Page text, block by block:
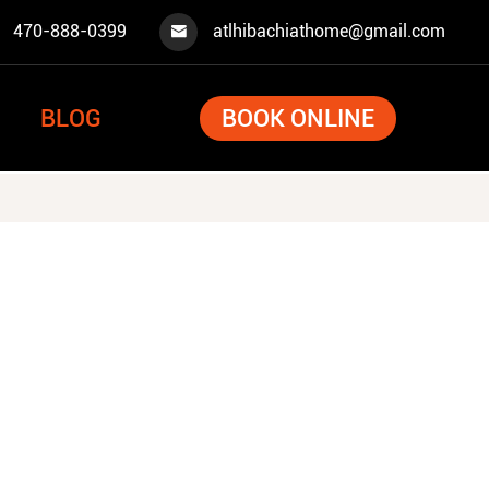
470-888-0399  atlhibachiathome@gmail.com
BLOG BOOK ONLINE